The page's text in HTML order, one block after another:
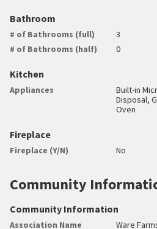
Bathroom
# of Bathrooms (full)
3
# of Bathrooms (half)
0
Kitchen
Appliances
Built-in
Disposal,
Oven
Fireplace
Fireplace (Y/N) No
Community
Community Information
Association Name
Ware